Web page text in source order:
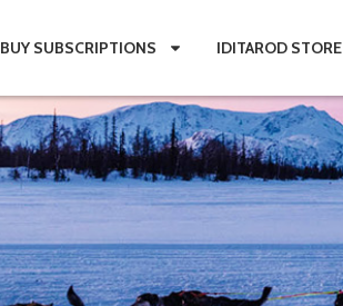
BUY SUBSCRIPTIONS IDITAROD STORE